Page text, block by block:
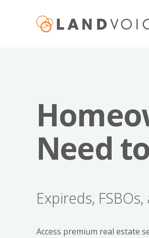
Need
Expireds,
Access premium real estate